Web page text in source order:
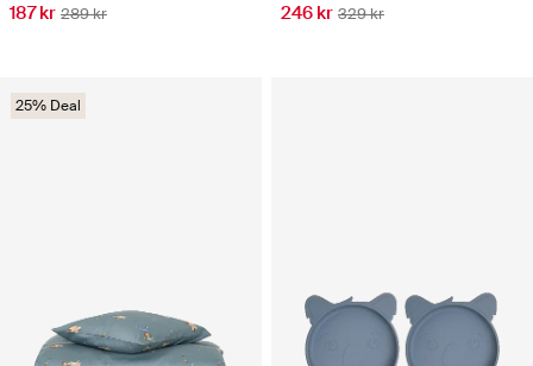
187 kr 289 kr 246 kr 329 kr
25% Deal